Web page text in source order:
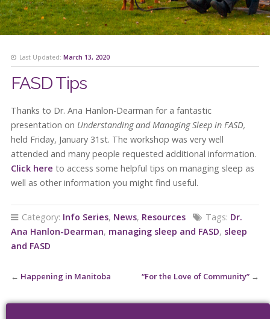
Last Updated: March 13, 2020
FASD Tips
Thanks to Dr. Ana Hanlon-Dearman for a fantastic
presentation on Understanding and Managing Sleep in FASD,
held Friday, January 31st. The workshop was very well
attended and many people requested additional information.
Click here to access some helpful tips on managing sleep as
well as other information you might find useful.
Category: Info Series, News, Resources Tags: Dr.
Ana Hanlon-Dearman, managing sleep and FASD, sleep
and FASD
← Happening in Manitoba “For the Love of Community” →